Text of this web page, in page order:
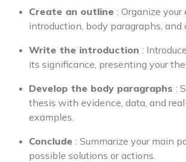
Create an outline : Organize
introduction, body paragraphs, and
Write the introduction :
its significance, presenting your
Develop the body paragraphs :
thesis with evidence, data, and
examples.
Conclude : Summarize your main
possible solutions or actions.